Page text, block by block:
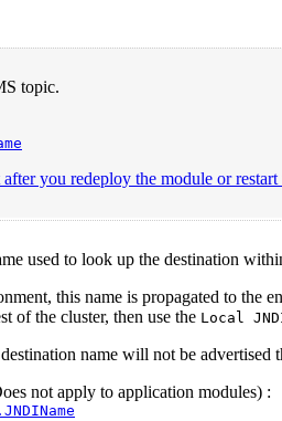
topic.
you redeploy the module or restart
used to look up the destination
this name is propagated to the
of the cluster, then use the Local
name will not be advertised
not apply to application modules) :